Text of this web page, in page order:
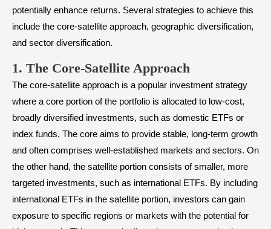
potentially enhance returns. Several strategies to achieve this
include the core-satellite approach, geographic diversification,
and sector diversification.
1. The Core-Satellite Approach
The core-satellite approach is a popular investment strategy
where a core portion of the portfolio is allocated to low-cost,
broadly diversified investments, such as domestic ETFs or
index funds. The core aims to provide stable, long-term growth
and often comprises well-established markets and sectors. On
the other hand, the satellite portion consists of smaller, more
targeted investments, such as international ETFs. By including
international ETFs in the satellite portion, investors can gain
exposure to specific regions or markets with the potential for